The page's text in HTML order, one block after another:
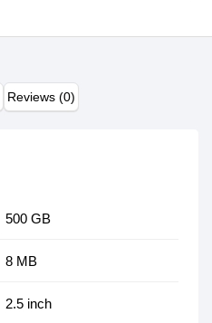
Reviews (0)
500 GB
8 MB
2.5 inch